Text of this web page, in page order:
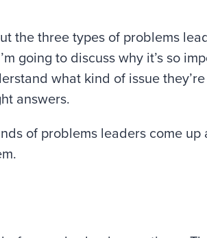
the three types of problems
going to discuss why it’s so
what kind of issue
answers.
of problems leaders come